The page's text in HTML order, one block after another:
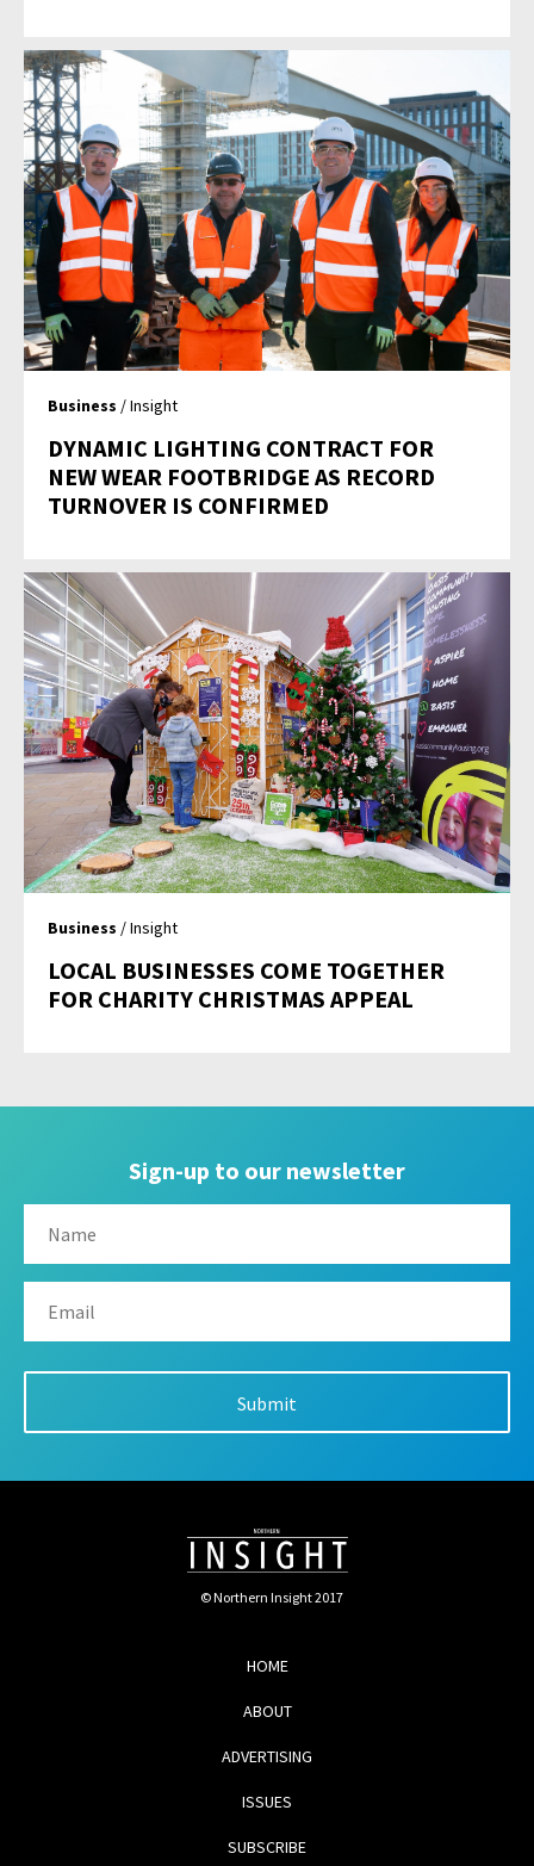
Business / Insight
DYNAMIC LIGHTING CONTRACT FOR
NEW WEAR FOOTBRIDGE AS RECORD
TURNOVER IS CONFIRMED
Business / Insight
LOCAL BUSINESSES COME TOGETHER
FOR CHARITY CHRISTMAS APPEAL
Sign-up to our newsletter
© Northern Insight 2017
HOME
ABOUT
ADVERTISING
ISSUES
SUBSCRIBE